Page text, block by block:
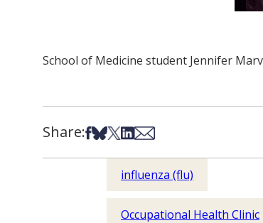
School of Medicine student Jennifer
Share:Share on Facebook
Share on Bsky
Share on X
Share on LinkedIn
Share via Email
influenza (flu)
Occupational Health Clinic